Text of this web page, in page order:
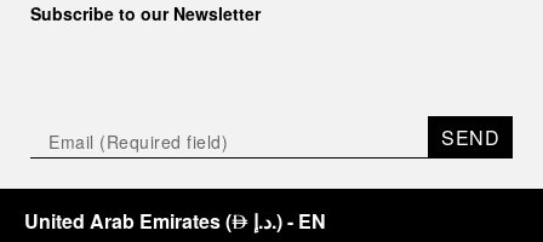
Subscribe to our Newsletter
SEND
United Arab Emirates(⃃ د.إ.)- EN